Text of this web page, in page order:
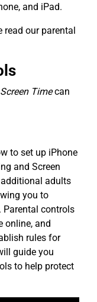
and iPad.
read our parental
Screen Timecan
to set up iPhone
and Screen
adults
you to
Parental controls
online, and
rules for
guide you
to help protect